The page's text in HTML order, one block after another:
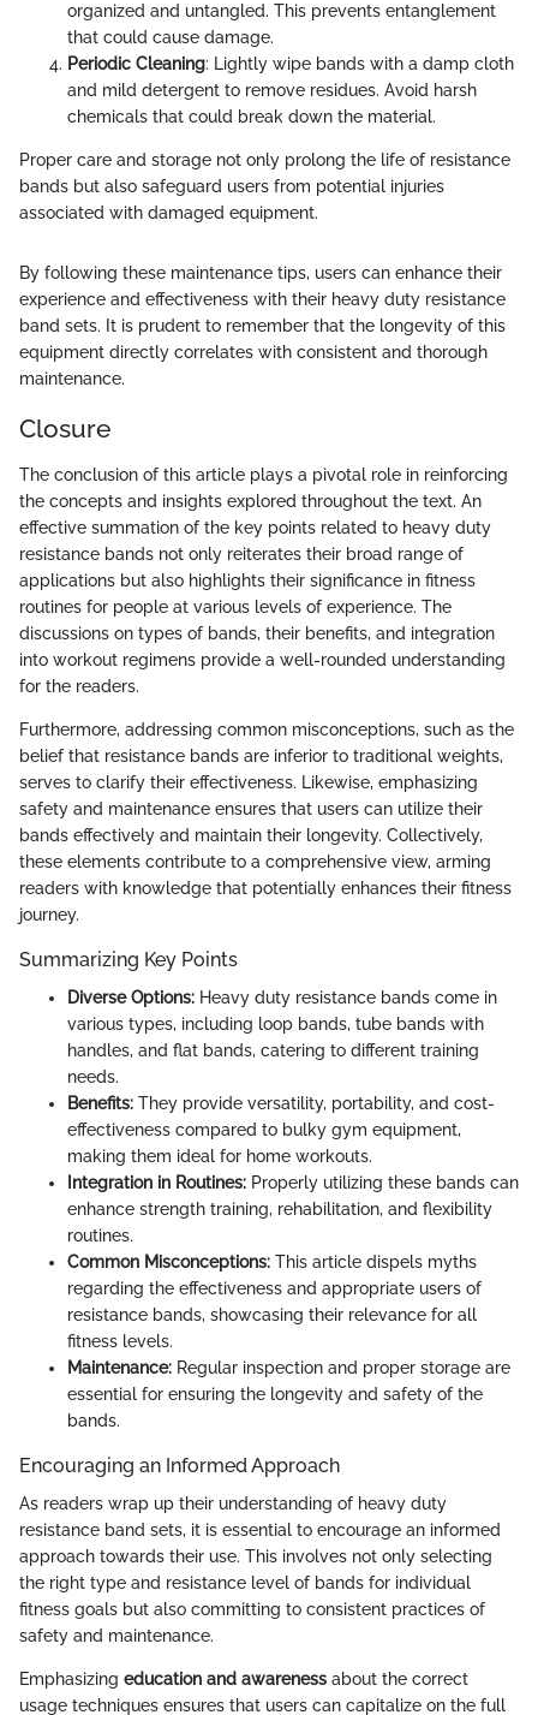
organized and untangled. This prevents entanglement
that could cause damage.
Periodic Cleaning: Lightly wipe bands with a damp cloth
and mild detergent to remove residues. Avoid harsh
chemicals that could break down the material.
Proper care and storage not only prolong the life of resistance
bands but also safeguard users from potential injuries
associated with damaged equipment.
By following these maintenance tips, users can enhance their
experience and effectiveness with their heavy duty resistance
band sets. It is prudent to remember that the longevity of this
equipment directly correlates with consistent and thorough
maintenance.
Closure
The conclusion of this article plays a pivotal role in reinforcing
the concepts and insights explored throughout the text. An
effective summation of the key points related to heavy duty
resistance bands not only reiterates their broad range of
applications but also highlights their significance in fitness
routines for people at various levels of experience. The
discussions on types of bands, their benefits, and integration
into workout regimens provide a well-rounded understanding
for the readers.
Furthermore, addressing common misconceptions, such as the
belief that resistance bands are inferior to traditional weights,
serves to clarify their effectiveness. Likewise, emphasizing
safety and maintenance ensures that users can utilize their
bands effectively and maintain their longevity. Collectively,
these elements contribute to a comprehensive view, arming
readers with knowledge that potentially enhances their fitness
journey.
Summarizing Key Points
Diverse Options: Heavy duty resistance bands come in
various types, including loop bands, tube bands with
handles, and flat bands, catering to different training
needs.
Benefits: They provide versatility, portability, and cost-
effectiveness compared to bulky gym equipment,
making them ideal for home workouts.
Integration in Routines: Properly utilizing these bands can
enhance strength training, rehabilitation, and flexibility
routines.
Common Misconceptions: This article dispels myths
regarding the effectiveness and appropriate users of
resistance bands, showcasing their relevance for all
fitness levels.
Maintenance: Regular inspection and proper storage are
essential for ensuring the longevity and safety of the
bands.
Encouraging an Informed Approach
As readers wrap up their understanding of heavy duty
resistance band sets, it is essential to encourage an informed
approach towards their use. This involves not only selecting
the right type and resistance level of bands for individual
fitness goals but also committing to consistent practices of
safety and maintenance.
Emphasizing education and awareness about the correct
usage techniques ensures that users can capitalize on the full